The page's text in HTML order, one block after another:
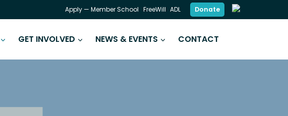
Apply — Member School FreeWill ADL Donate
GET INVOLVED NEWS & EVENTS CONTACT